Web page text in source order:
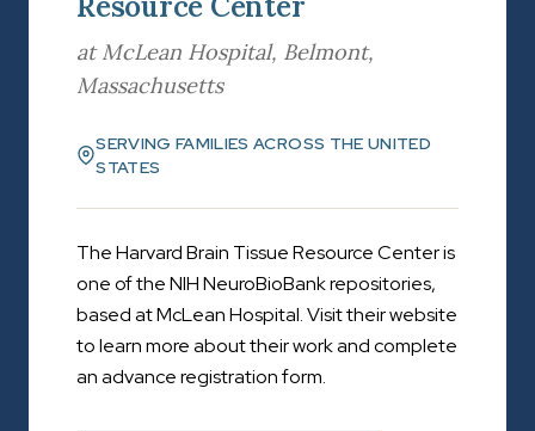
at McLean Hospital, Belmont,
Massachusetts
SERVING FAMILIES ACROSS THE UNITED
STATES
The Harvard Brain Tissue Resource Center is
one of the NIH NeuroBioBank repositories,
based at McLean Hospital. Visit their website
to learn more about their work and complete
an advance registration form.